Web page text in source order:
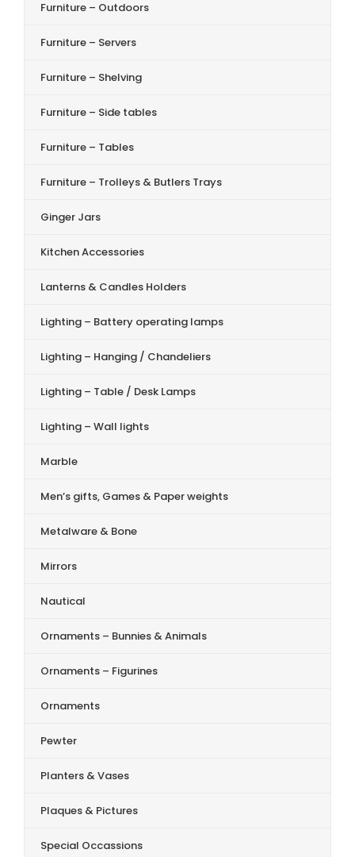
Furniture – Outdoors
Furniture – Servers
Furniture – Shelving
Furniture – Side tables
Furniture – Tables
Furniture – Trolleys & Butlers Trays
Ginger Jars
Kitchen Accessories
Lanterns & Candles Holders
Lighting – Battery operating lamps
Lighting – Hanging / Chandeliers
Lighting – Table / Desk Lamps
Lighting – Wall lights
Marble
Men’s gifts, Games & Paper weights
Metalware & Bone
Mirrors
Nautical
Ornaments – Bunnies & Animals
Ornaments – Figurines
Ornaments
Pewter
Planters & Vases
Plaques & Pictures
Special Occassions